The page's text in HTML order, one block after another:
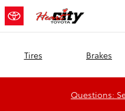
Skip to main content
Heart City Toyota
Tires Brakes
Questions: